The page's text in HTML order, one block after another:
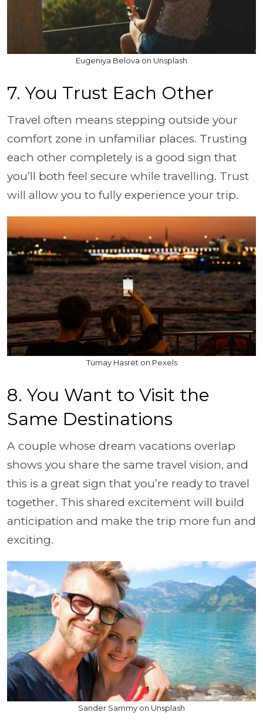
Eugeniya Belova on Unsplash
7. You Trust Each Other
Travel often means stepping outside your
comfort zone in unfamiliar places. Trusting
each other completely is a good sign that
you’ll both feel secure while travelling. Trust
will allow you to fully experience your trip.
Tümay Hasret on Pexels
8. You Want to Visit the
Same Destinations
A couple whose dream vacations overlap
shows you share the same travel vision, and
this is a great sign that you’re ready to travel
together. This shared excitement will build
anticipation and make the trip more fun and
exciting.
Sander Sammy on Unsplash